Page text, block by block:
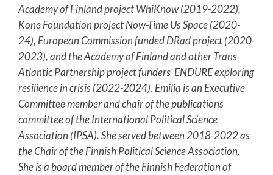
Academy of Finland project WhiKnow (2019-2022),
Kone Foundation project Now-Time Us Space (2020-
24), European Commission funded DRad project (2020-
2023), and the Academy of Finland and other Trans-
Atlantic Partnership project funders’ ENDURE exploring
resilience in crisis (2022-2024). Emilia is an Executive
Committee member and chair of the publications
committee of the International Political Science
Association (IPSA). She served between 2018-2022 as
the Chair of the Finnish Political Science Association.
She is a board member of the Finnish Federation of